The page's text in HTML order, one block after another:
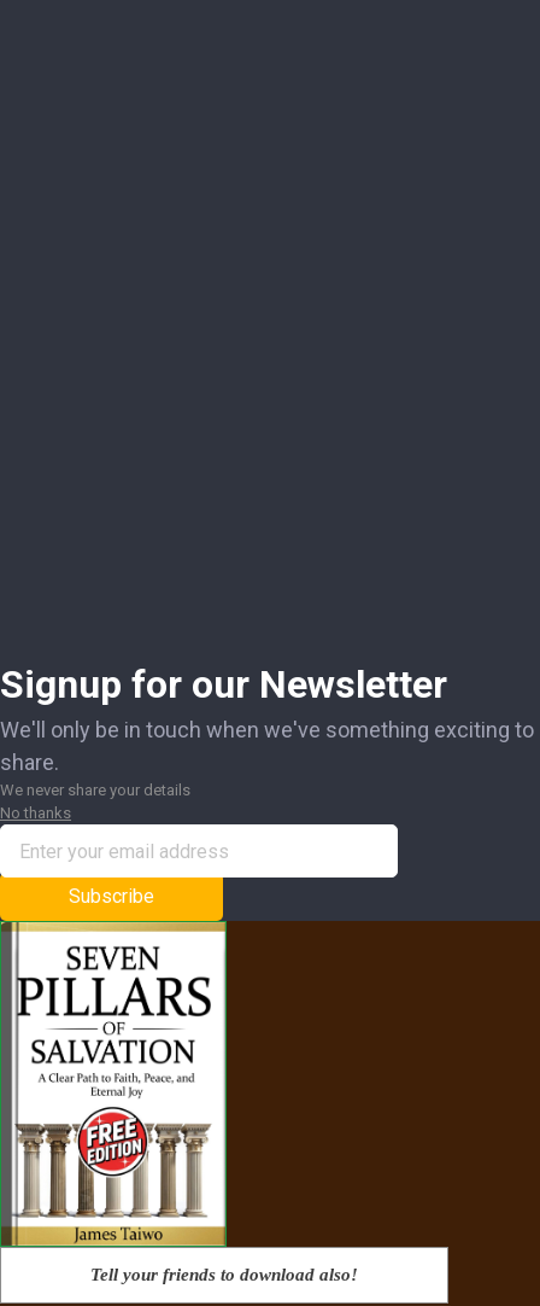
Signup for our Newsletter
We'll only be in touch when we've something exciting to
share.
We never share your details
No thanks
Subscribe
Tell your friends to download also!